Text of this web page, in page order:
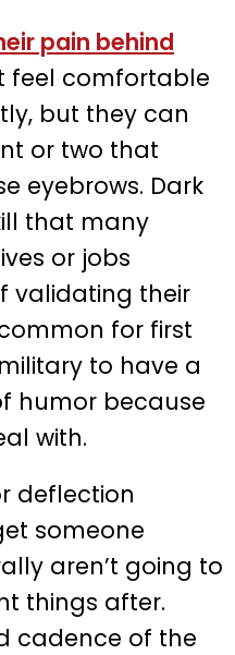
pain behind
feel comfortable
but they can
or two that
eyebrows. Dark
that many
or jobs
validating their
common for first
to have a
humor because
with.
deflection
someone
aren’t going to
things after.
cadence of the